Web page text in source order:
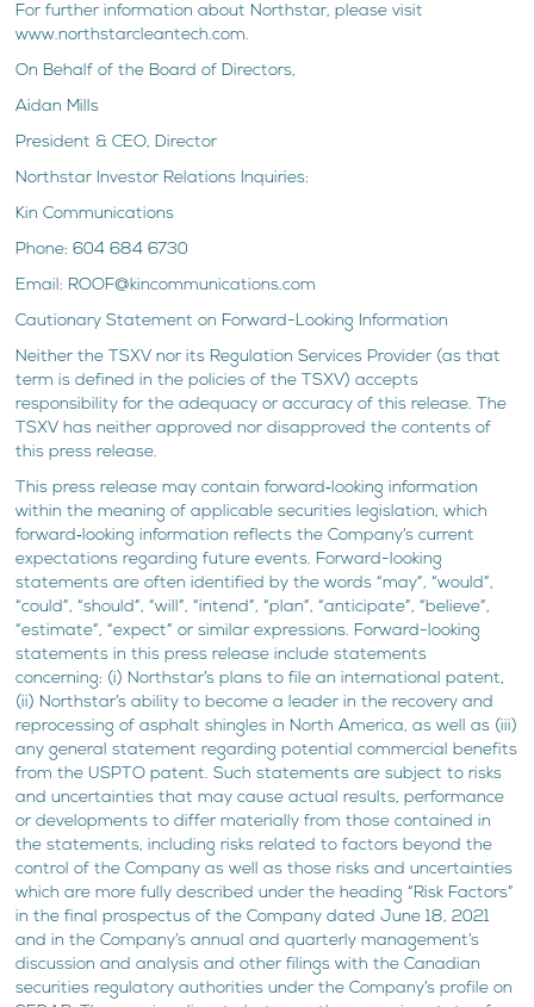
For further information about Northstar, please visit
www.northstarcleantech.com.
On Behalf of the Board of Directors,
Aidan Mills
President & CEO, Director
Northstar Investor Relations Inquiries:
Kin Communications
Phone: 604 684 6730
Email: ROOF@kincommunications.com
Cautionary Statement on Forward-Looking Information
Neither the TSXV nor its Regulation Services Provider (as that
term is defined in the policies of the TSXV) accepts
responsibility for the adequacy or accuracy of this release. The
TSXV has neither approved nor disapproved the contents of
this press release.
This press release may contain forward‐looking information
within the meaning of applicable securities legislation, which
forward‐looking information reflects the Company’s current
expectations regarding future events. Forward-looking
statements are often identified by the words “may”, “would”,
“could”, “should”, “will”, “intend”, “plan”, “anticipate”, “believe”,
“estimate”, “expect” or similar expressions. Forward-looking
statements in this press release include statements
concerning: (i) Northstar’s plans to file an international patent,
(ii) Northstar’s ability to become a leader in the recovery and
reprocessing of asphalt shingles in North America, as well as (iii)
any general statement regarding potential commercial benefits
from the USPTO patent. Such statements are subject to risks
and uncertainties that may cause actual results, performance
or developments to differ materially from those contained in
the statements, including risks related to factors beyond the
control of the Company as well as those risks and uncertainties
which are more fully described under the heading “Risk Factors”
in the final prospectus of the Company dated June 18, 2021
and in the Company’s annual and quarterly management’s
discussion and analysis and other filings with the Canadian
securities regulatory authorities under the Company’s profile on